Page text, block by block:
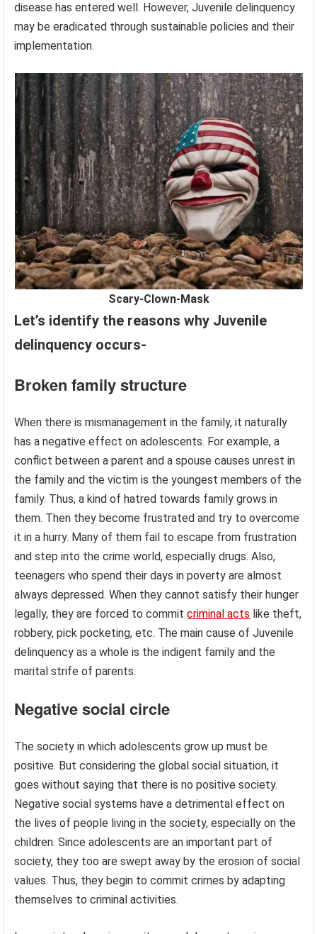
disease has entered well. However, Juvenile delinquency
may be eradicated through sustainable policies and their
implementation.
Scary-Clown-Mask
Let’s identify the reasons why Juvenile
delinquency occurs-
Broken family structure
When there is mismanagement in the family, it naturally
has a negative effect on adolescents. For example, a
conflict between a parent and a spouse causes unrest in
the family and the victim is the youngest members of the
family. Thus, a kind of hatred towards family grows in
them. Then they become frustrated and try to overcome
it in a hurry. Many of them fail to escape from frustration
and step into the crime world, especially drugs. Also,
teenagers who spend their days in poverty are almost
always depressed. When they cannot satisfy their hunger
legally, they are forced to commitcriminal acts like theft,
robbery, pick pocketing, etc. The main cause of Juvenile
delinquency as a whole is the indigent family and the
marital strife of parents.
Negative social circle
The society in which adolescents grow up must be
positive. But considering the global social situation, it
goes without saying that there is no positive society.
Negative social systems have a detrimental effect on
the lives of people living in the society, especially on the
children. Since adolescents are an important part of
society, they too are swept away by the erosion of social
values. Thus, they begin to commit crimes by adapting
themselves to criminal activities.